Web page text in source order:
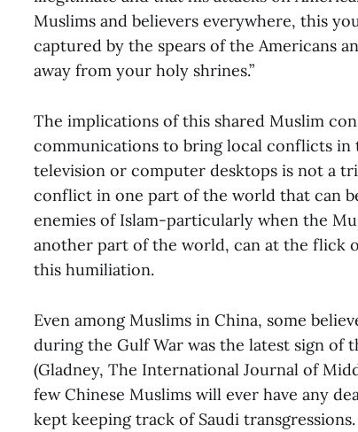
Muslims and believers everywhere, this
captured by the spears of the Americans
away from your holy shrines.”
The implications of this shared Muslim
communications to bring local conflicts in
television or computer desktops is not a
conflict in one part of the world that can
enemies of Islam-particularly when the
another part of the world, can at the flick
this humiliation.
Even among Muslims in China, some
during the Gulf War was the latest sign of
(Gladney, The International Journal of
few Chinese Muslims will ever have any
kept keeping track of Saudi transgressions.